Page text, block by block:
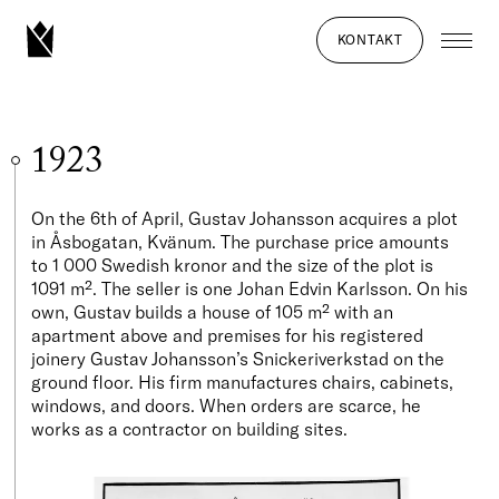
KONTAKT
1923
On the 6th of April, Gustav Johansson acquires a plot
in Åsbogatan, Kvänum. The purchase price amounts
to 1 000 Swedish kronor and the size of the plot is
1091 m². The seller is one Johan Edvin Karlsson. On his
own, Gustav builds a house of 105 m² with an
apartment above and premises for his registered
joinery Gustav Johansson’s Snickeriverkstad on the
ground floor. His firm manufactures chairs, cabinets,
windows, and doors. When orders are scarce, he
works as a contractor on building sites.